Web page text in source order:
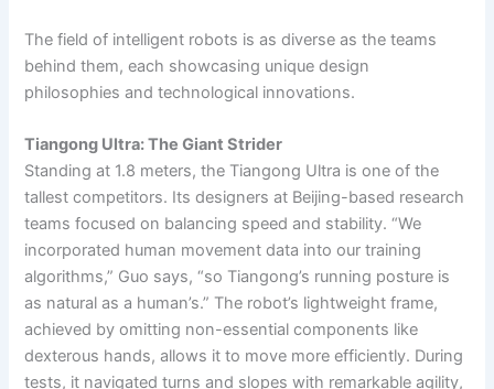
The field of intelligent robots is as diverse as the teams
behind them, each showcasing unique design
philosophies and technological innovations.
Tiangong Ultra: The Giant Strider
Standing at 1.8 meters, the Tiangong Ultra is one of the
tallest competitors. Its designers at Beijing-based research
teams focused on balancing speed and stability. “We
incorporated human movement data into our training
algorithms,” Guo says, “so Tiangong’s running posture is
as natural as a human’s.” The robot’s lightweight frame,
achieved by omitting non-essential components like
dexterous hands, allows it to move more efficiently. During
tests, it navigated turns and slopes with remarkable agility,